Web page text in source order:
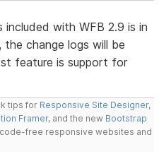
with WFB 2.9 is in
the change logs will be
feature is support for
tips for Responsive Site Designer,
Framer, and the new Bootstrap
free responsive websites and